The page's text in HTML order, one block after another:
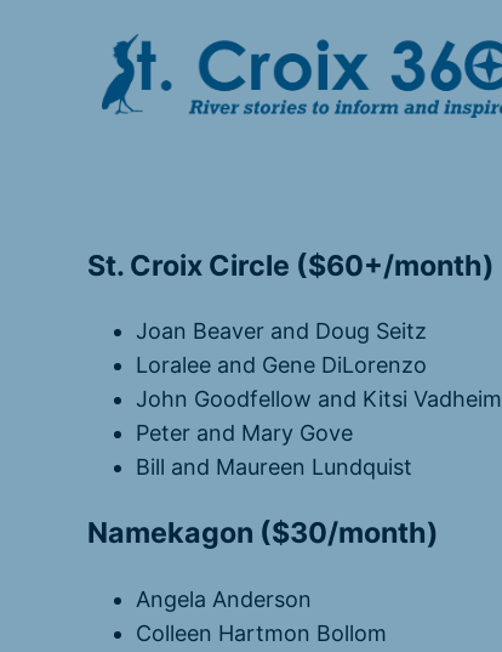
St. Croix Circle ($60+/month)
Joan Beaver and Doug Seitz
Loralee and Gene DiLorenzo
John Goodfellow and Kitsi Vadheim
Peter and Mary Gove
Bill and Maureen Lundquist
Namekagon ($30/month)
Angela Anderson
Colleen Hartmon Bollom